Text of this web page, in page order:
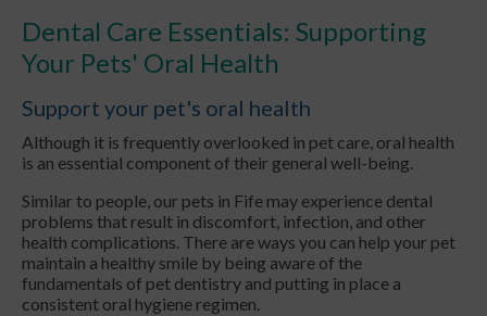
Dental Care Essentials: Supporting
Your Pets' Oral Health
Support your pet's oral health
Although it is frequently overlooked in pet care, oral health
is an essential component of their general well-being.
Similar to people, our pets in Fife may experience dental
problems that result in discomfort, infection, and other
health complications. There are ways you can help your pet
maintain a healthy smile by being aware of the
fundamentals of pet dentistry and putting in place a
consistent oral hygiene regimen.